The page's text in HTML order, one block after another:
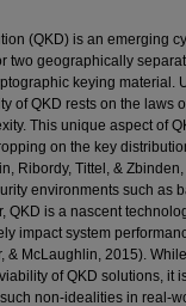
(QKD) is an emerging
two geographically
keying material.
of QKD rests on the laws
This unique aspect of
on the key
Ribordy, Tittel, &
environments such as
QKD is a nascent
impact system
& McLaughlin, 2015).
of QKD solutions, it
non-idealities in real-